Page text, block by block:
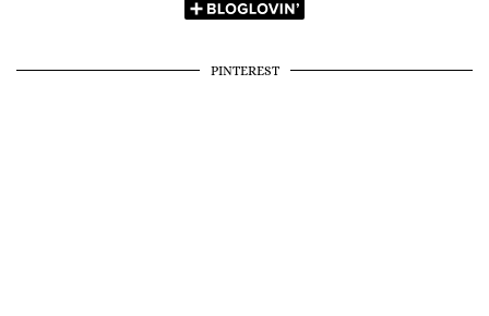
PINTEREST